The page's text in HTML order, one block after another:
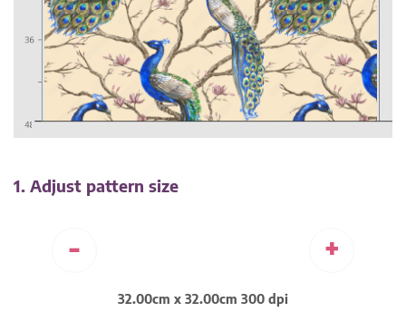
1. Adjust pattern size
- +
32.00cm x 32.00cm 300 dpi